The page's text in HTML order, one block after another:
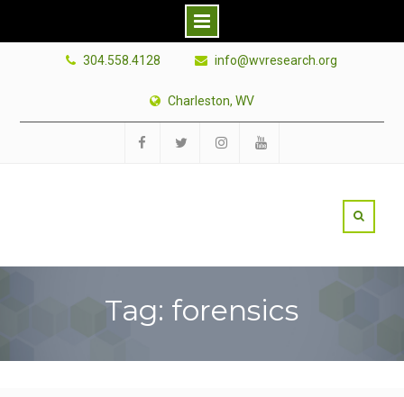
304.558.4128 info@wvresearch.org
Charleston, WV
Tag: forensics